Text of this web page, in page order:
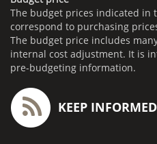
The budget prices indicated in
correspond to purchasing
The budget price includes
internal cost adjustment. It is
pre-budgeting information.
KEEP INFORMED